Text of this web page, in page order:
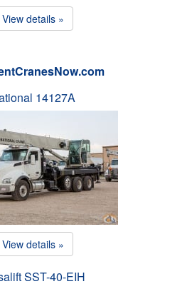
View details »
14127A
View details »
SST-40-EIH